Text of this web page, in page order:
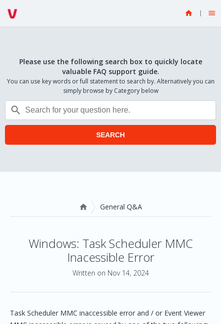
 
Please use the following search box to quickly locate
valuable FAQ support guide.
You can use key words or full statement to search by. Alternatively you can
simply browse by Category below

SEARCH
 General Q&A
Windows: Task Scheduler MMC
Inacessible Error
Written on Nov 14, 2024
Task Scheduler MMC inaccessible error and / or Event Viewer